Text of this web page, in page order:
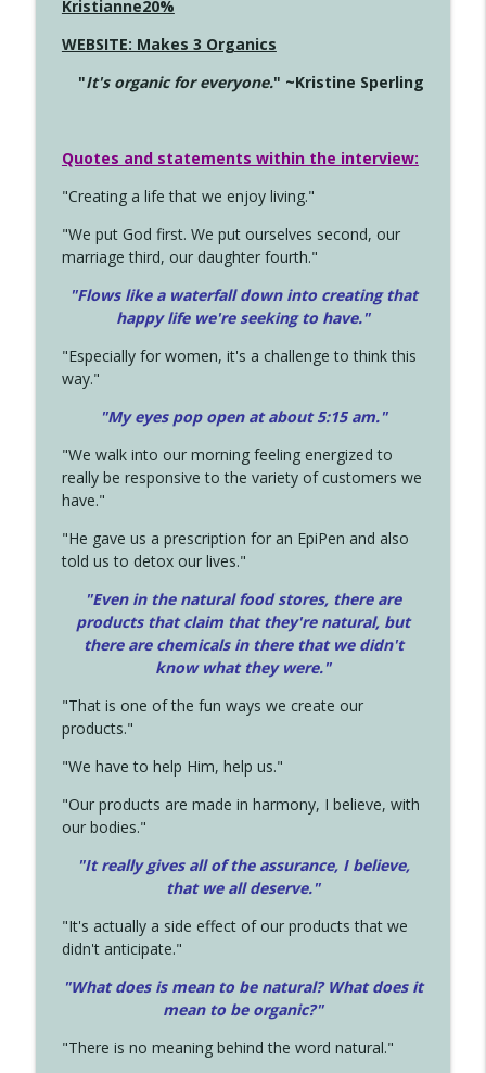
Kristianne20%
WEBSITE: Makes 3 Organics
"It's organic for everyone." ~Kristine Sperling
Quotes and statements within the interview:
"Creating a life that we enjoy living."
"We put God first. We put ourselves second, our
marriage third, our daughter fourth."
"Flows like a waterfall down into creating that
happy life we're seeking to have."
"Especially for women, it's a challenge to think this
way."
"My eyes pop open at about 5:15 am."
"We walk into our morning feeling energized to
really be responsive to the variety of customers we
have."
"He gave us a prescription for an EpiPen and also
told us to detox our lives."
"Even in the natural food stores, there are
products that claim that they're natural, but
there are chemicals in there that we didn't
know what they were."
"That is one of the fun ways we create our
products."
"We have to help Him, help us."
"Our products are made in harmony, I believe, with
our bodies."
"It really gives all of the assurance, I believe,
that we all deserve."
"It's actually a side effect of our products that we
didn't anticipate."
"What does is mean to be natural? What does it
mean to be organic?"
"There is no meaning behind the word natural."